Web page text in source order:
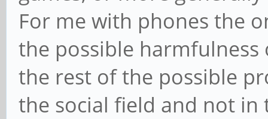
For me with phones the
the possible
the rest of the possible
the social field and not in